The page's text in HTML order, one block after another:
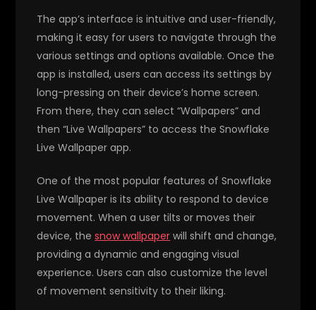
The app’s interface is intuitive and user-friendly,
making it easy for users to navigate through the
various settings and options available. Once the
app is installed, users can access its settings by
long-pressing on their device’s home screen.
From there, they can select “Wallpapers” and
then “Live Wallpapers” to access the Snowflake
Live Wallpaper app.
One of the most popular features of Snowflake
Live Wallpaper is its ability to respond to device
movement. When a user tilts or moves their
device, thesnow wallpaper will shift and change,
providing a dynamic and engaging visual
experience. Users can also customize the level
of movement sensitivity to their liking.